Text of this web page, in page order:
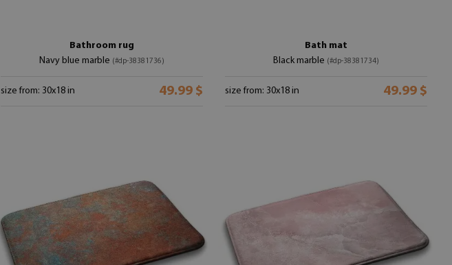
Bathroom rug
Navy blue marble (#dp-38381736)
size from: 30x18 in 49.99 $
Bath mat
Black marble (#dp-38381734)
size from: 30x18 in 49.99 $